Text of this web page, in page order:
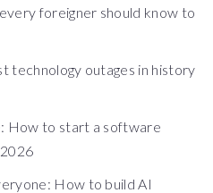
foreigner should know to
technology outages in history
How to start a software
How to build AI